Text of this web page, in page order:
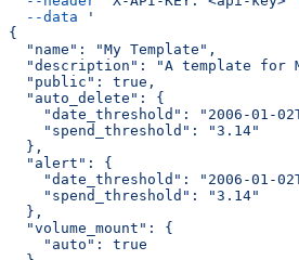
  --data
'
{
  "name": "My Template",
"description": "A template for
  "public": true,
  "auto_delete": {
"date_threshold": "2006-01-
    "spend_threshold": "3.14"
  },
  "alert": {
"date_threshold": "2006-01-
    "spend_threshold": "3.14"
  },
  "volume_mount": {
    "auto": true